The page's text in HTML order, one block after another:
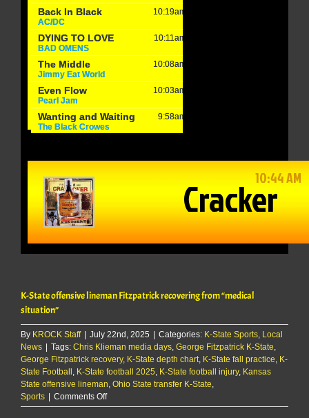
K-State offensive lineman Fitzpatrick recovering from “medical
situation”
By KROCK Staff | July 22nd, 2025 | Categories: K-State Sports Local
News | Tags: Chris Klieman media days George Fitzpatrick K-State
George Fitzpatrick recovery, K-State depth chart K-State fall practice K-
State Football K-State football 2025 K-State football injury, Kansas
State offensive lineman Ohio State transfer K-State
Sports | Comments Offon
K-